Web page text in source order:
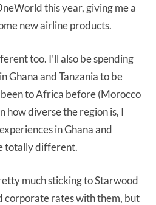
this year, giving me a
new airline products.
too. I’ll also be spending
Ghana and Tanzania to be
been to Africa before (Morocco
how diverse the region is, I
in Ghana and
totally different.
much sticking to Starwood
corporate rates with them, but